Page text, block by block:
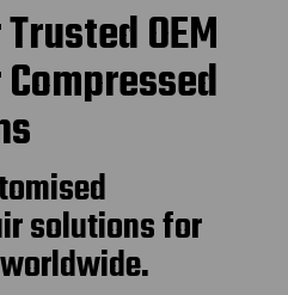
OEM
solutions for